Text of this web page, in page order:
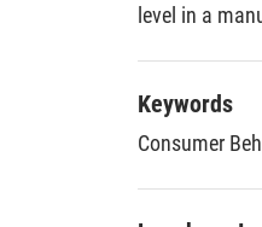
level in a
written
interviews.
highlights
reframe CPA
unevenly
Keywords
Consumer